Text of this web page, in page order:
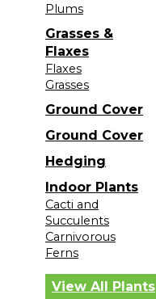
Plums
Grasses &
Flaxes
Flaxes
Grasses
Ground Cover
Ground Cover
Hedging
Indoor Plants
Cacti and
Succulents
Carnivorous
Ferns
View All Plants